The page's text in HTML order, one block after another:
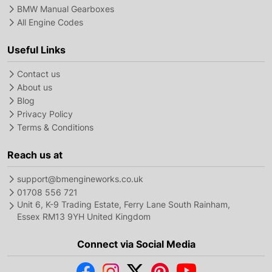
BMW Manual Gearboxes
All Engine Codes
Useful Links
Contact us
About us
Blog
Privacy Policy
Terms & Conditions
Reach us at
support@bmengineworks.co.uk
01708 556 721
Unit 6, K-9 Trading Estate, Ferry Lane South Rainham,
Essex RM13 9YH United Kingdom
Connect via Social Media